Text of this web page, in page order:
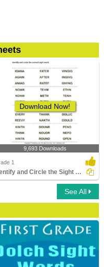
Download Now!
9,693 Downloads
1
Identify and Circle the Sight Words
See All